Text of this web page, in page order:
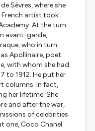
Sèvres, where she
artist took
At the turn
avant-garde,
who in turn
Apollinaire, poet
with whom she had
to 1912. He put her
columns. In fact,
her lifetime. She
and after the war,
of celebrities
one, Coco Chanel.